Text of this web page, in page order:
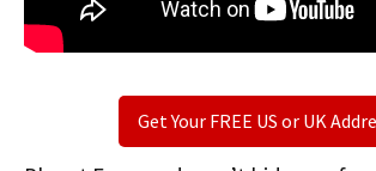
Get Your FREE US or UK